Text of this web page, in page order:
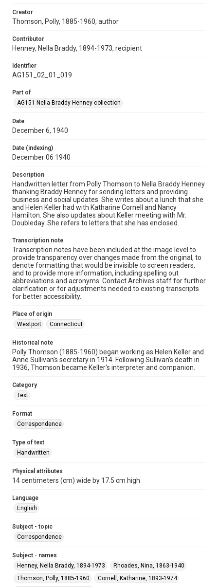
Creator
Thomson, Polly, 1885-1960, author
Contributor
Henney, Nella Braddy, 1894-1973, recipient
Identifier
AG151_02_01_019
Part of
AG151 Nella Braddy Henney collection
Date
December 6, 1940
Date (indexing)
December 06 1940
Description
Handwritten letter from Polly Thomson to Nella Braddy Henney
thanking Braddy Henney for sending letters and providing
business and social updates. She writes about a lunch that she
and Helen Keller had with Katharine Cornell and Nancy
Hamilton. She also updates about Keller meeting with Mr.
Doubleday. She refers to letters that she has enclosed.
Transcription note
Transcription notes have been included at the image level to
provide transparency over changes made from the original, to
denote formatting that would be invisible to screen readers,
and to provide more information, including spelling out
abbreviations and acronyms. Contact Archives staff for further
clarification or for adjustments needed to existing transcripts
for better accessibility.
Place of origin
Westport
Connecticut
Historical note
Polly Thomson (1885-1960) began working as Helen Keller and
Anne Sullivan's secretary in 1914. Following Sullivan's death in
1936, Thomson became Keller's interpreter and companion.
Category
Text
Format
Correspondence
Type of text
Handwritten
Physical attributes
14 centimeters (cm) wide by 17.5 cm high
Language
English
Subject - topic
Correspondence
Subject - names
Henney, Nella Braddy, 1894-1973
Rhoades, Nina, 1863-1940
Thomson, Polly, 1885-1960
Cornell, Katharine, 1893-1974